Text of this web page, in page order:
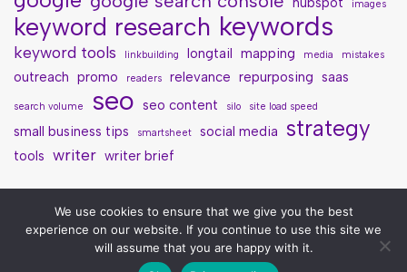
images
keyword research keywords
keyword tools linkbuilding longtail mapping media mistakes
outreach promo readers relevance repurposing saas
search volume seo seo content silo site load speed
small business tips smartsheet social media strategy
tools writer writer brief
We use cookies to ensure that we give you the best
experience on our website. If you continue to use this site we
will assume that you are happy with it.